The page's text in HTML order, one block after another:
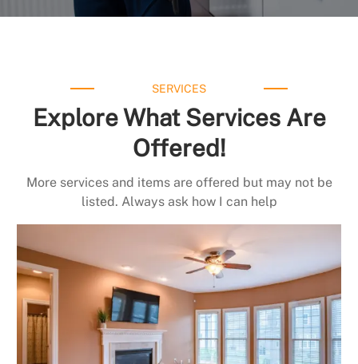
SERVICES
Explore What Services Are
Offered!
More services and items are offered but may not be
listed. Always ask how I can help